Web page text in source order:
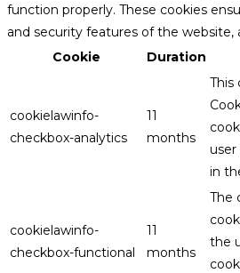
function properly. These cookies
and security features of the website,
Cookie
Duration
cookielawinfo-
checkbox-analytics
11
months
This
in
cookielawinfo-
checkbox-functional
11
months
The
the